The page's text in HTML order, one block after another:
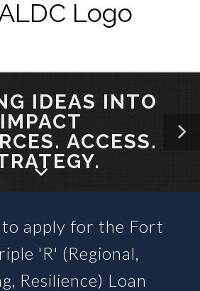
IDEAS INTO
IMPACT
ACCESS.
LOANS &
LOAN FUNDS
apply for the Fort
'R' (Regional,
Resilience) Loan